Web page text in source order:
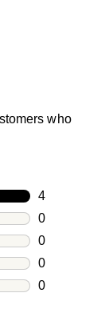
who
4
4 reviews
0
0 reviews
0
0 reviews
0
0 reviews
0